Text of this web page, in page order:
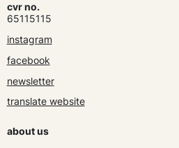
cvr no.
65115115
instagram
facebook
newsletter
translate website
about us